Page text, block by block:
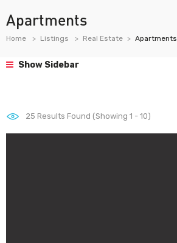
Apartments
Home Listings Real Estate Apartments
Show Sidebar
25 Results Found (Showing 1 - 10)